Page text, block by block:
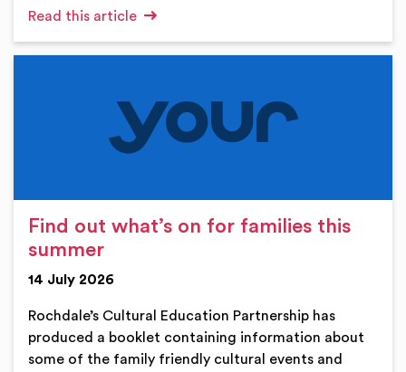
Read this article
Find out what’s on for families this
summer
14 July 2026
Rochdale’s Cultural Education Partnership has
produced a booklet containing information about
some of the family friendly cultural events and